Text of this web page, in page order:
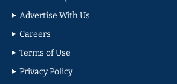
Advertise With Us
Careers
Terms of Use
Privacy Policy